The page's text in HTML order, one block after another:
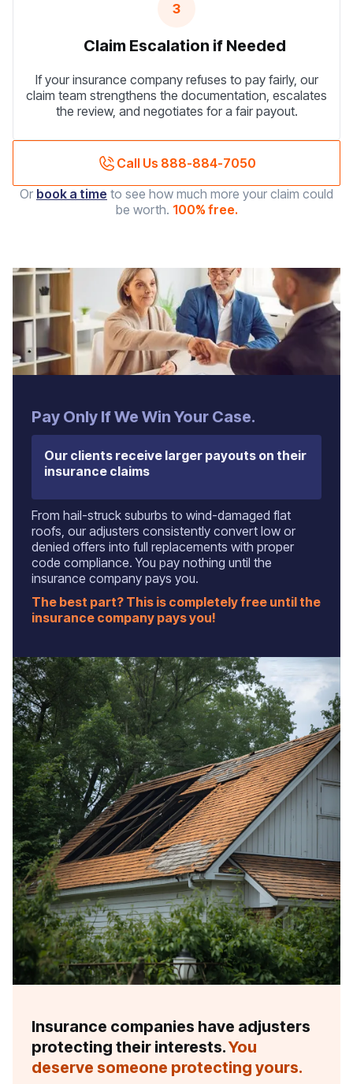
3
Claim Escalation if Needed
If your insurance company refuses to pay fairly, our
claim team strengthens the documentation, escalates
the review, and negotiates for a fair payout.
Call Us 888-884-7050
Or book a time to see how much more your claim could
be worth. 100% free.
‍Pay Only If We Win Your Case.
Our clients receive larger payouts on their
insurance claims
From hail-struck suburbs to wind-damaged flat
roofs, our adjusters consistently convert low or
denied offers into full replacements with proper
code compliance. You pay nothing until the
insurance company pays you.
The best part? This is completely free until the
insurance company pays you!
Insurance companies have adjusters
protecting their interests.You
deserve someone protecting yours.